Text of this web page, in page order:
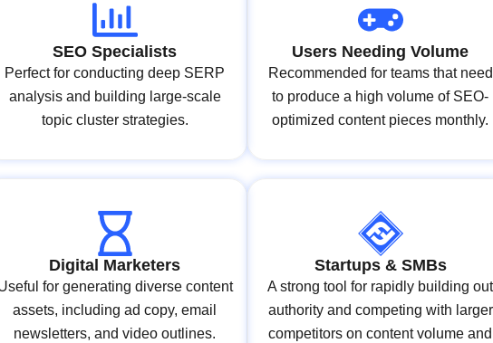
SEO Specialists
Perfect for conducting deep SERP
analysis and building large-scale
topic cluster strategies.
Users Needing Volume
Recommended for teams that need
to produce a high volume of SEO-
optimized content pieces monthly.
Digital Marketers
for generating diverse content
assets, including ad copy, email
newsletters, and video outlines.
Startups & SMBs
A strong tool for rapidly building out
authority and competing with larger
competitors on content volume and